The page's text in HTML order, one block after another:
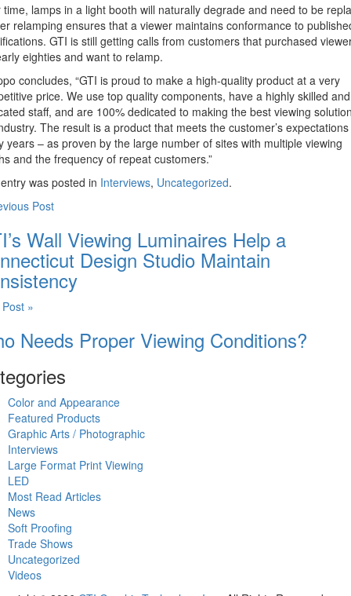
time, lamps in a light booth will naturally degrade and need to be
relamping ensures that a viewer maintains conformance to
GTI is still getting calls from customers that purchased
eighties and want to relamp.
concludes, “GTI is proud to make a high-quality product at a very
price. We use top quality components, have a highly skilled and
staff, and are 100% dedicated to making the best viewing
The result is a product that meets the customer’s
years – as proven by the large number of sites with multiple viewing
and the frequency of repeat customers.”
was posted in Interviews, Uncategorized.
Post
Wall Viewing Luminaires Help a
Design Studio Maintain
»
Needs Proper Viewing Conditions?
Color and Appearance
Featured Products
Graphic Arts / Photographic
Interviews
Large Format Print Viewing
LED
Most Read Articles
News
Soft Proofing
Trade Shows
Uncategorized
Videos